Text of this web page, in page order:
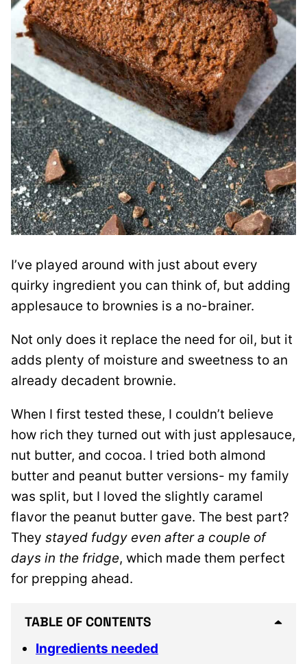
I’ve played around with just about every
quirky ingredient you can think of, but adding
applesauce to brownies is a no-brainer.
Not only does it replace the need for oil, but it
adds plenty of moisture and sweetness to an
already decadent brownie.
When I first tested these, I couldn’t believe
how rich they turned out with just applesauce,
nut butter, and cocoa. I tried both almond
butter and peanut butter versions- my family
was split, but I loved the slightly caramel
flavor the peanut butter gave. The best part?
They stayed fudgy even after a couple of
days in the fridge, which made them perfect
for prepping ahead.
TABLE OF CONTENTS
Ingredients needed